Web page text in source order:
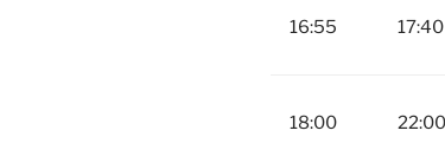
16:55 17:40
18:00 22:00